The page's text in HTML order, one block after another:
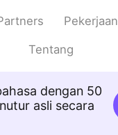
Pekerjaan
Tentang
dengan 50
asli secara